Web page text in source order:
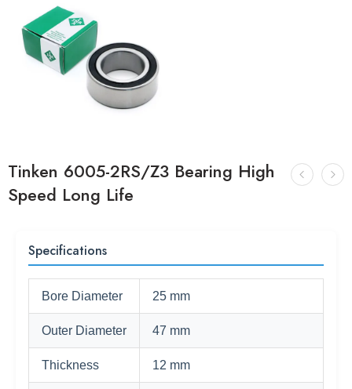
Tinken 6005-2RS/Z3 Bearing High
Speed Long Life
Specifications
Bore Diameter 25 mm
Outer Diameter 47 mm
Thickness 12 mm